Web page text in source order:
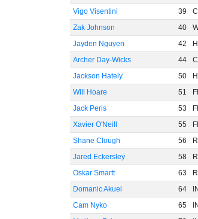
Vigo Visentini
39 C
Zak Johnson
40
Jayden Nguyen
42
Archer Day-Wicks
44
Jackson Hately
50
Will Hoare
51
Jack Peris
53
Xavier O'Neill
55
Shane Clough
56
Jared Eckersley
58
Oskar Smartt
63 R
Domanic Akuei
64
Cam Nyko
65